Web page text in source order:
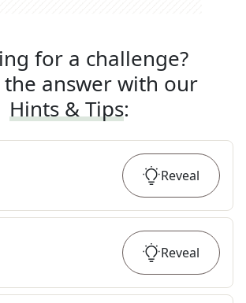
for a challenge?
the answer with our
Hints & Tips:
Reveal
Reveal